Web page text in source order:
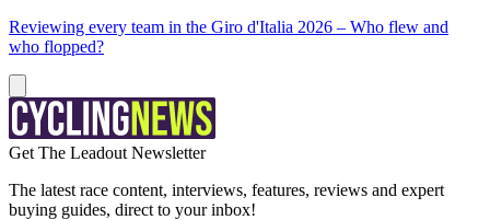
Reviewing every team in the Giro d'Italia 2026 – Who flew and
who flopped?
Get The Leadout Newsletter
The latest race content, interviews, features, reviews and expert
buying guides, direct to your inbox!